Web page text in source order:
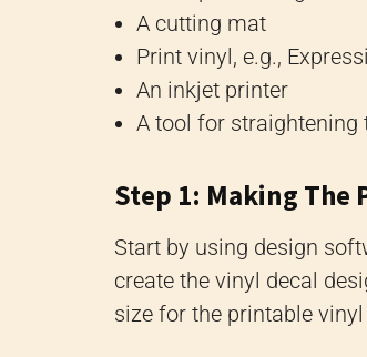
A cutting mat
Print vinyl, e.g.,
An inkjet printer
A tool for straightening
Step 1: Making The
Start by using design
create the vinyl decal
size for the printable vinyl